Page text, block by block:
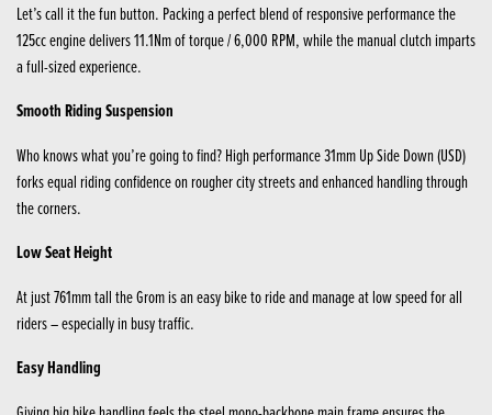
Let’s call it the fun button. Packing a perfect blend of responsive performance the
125cc engine delivers 11.1Nm of torque / 6,000 RPM, while the manual clutch imparts
a full-sized experience.
Smooth Riding Suspension
Who knows what you’re going to find? High performance 31mm Up Side Down (USD)
forks equal riding confidence on rougher city streets and enhanced handling through
the corners.
Low Seat Height
At just 761mm tall the Grom is an easy bike to ride and manage at low speed for all
riders – especially in busy traffic.
Easy Handling